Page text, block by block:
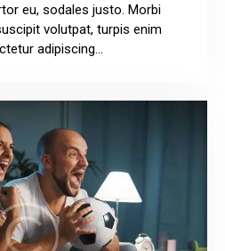
eu, sodales justo. Morbi
volutpat, turpis enim
adipiscing…